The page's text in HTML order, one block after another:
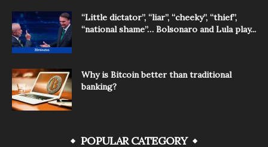
“Little dictator”, “liar”, “cheeky”, “thief”,
“national shame”… Bolsonaro and Lula play...
Why is Bitcoin better than traditional
banking?
POPULAR CATEGORY